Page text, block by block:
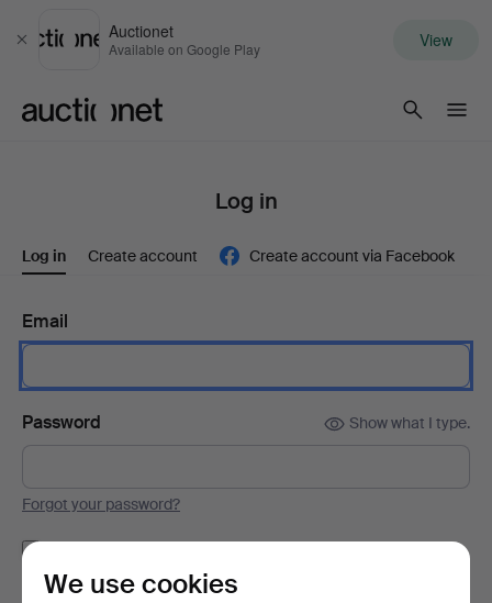
Close
Auctionet
Available on Google Play View
Log in
Log in Create account Create account via Facebook
Email
Password Show what I type.
Forgot your password?
We use cookies